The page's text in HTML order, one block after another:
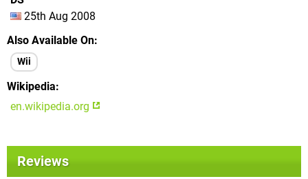
25th Aug 2008
Also Available On
Wii
Wikipedia
en.wikipedia.org
Reviews